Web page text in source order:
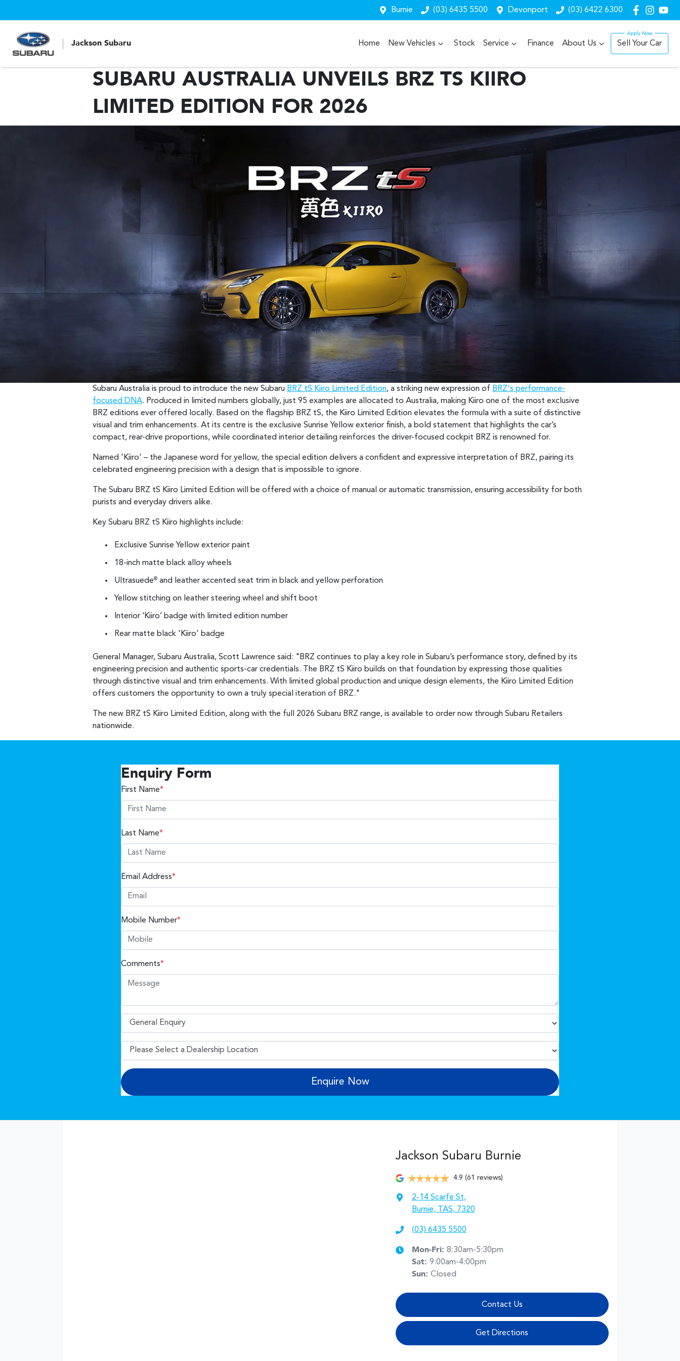
Burnie (03) 6435 5500 Devonport (03) 6422 6300
Jackson Subaru Home New Vehicles Stock Service Finance About Us Sell Your Car
SUBARU AUSTRALIA UNVEILS BRZ TS KIIRO
LIMITED EDITION FOR 2026
Subaru Australia is proud to introduce the new Subaru BRZ tS Kiiro Limited Edition, a striking new expression of BRZ's performance-
focused DNA. Produced in limited numbers globally, just 95 examples are allocated to Australia, making Kiiro one of the most exclusive
BRZ editions ever offered locally. Based on the flagship BRZ tS, the Kiiro Limited Edition elevates the formula with a suite of distinctive
visual and trim enhancements. At its centre is the exclusive Sunrise Yellow exterior finish, a bold statement that highlights the car’s
compact, rear-drive proportions, while coordinated interior detailing reinforces the driver-focused cockpit BRZ is renowned for.
Named 'Kiiro' – the Japanese word for yellow, the special edition delivers a confident and expressive interpretation of BRZ, pairing its
celebrated engineering precision with a design that is impossible to ignore.
The Subaru BRZ tS Kiiro Limited Edition will be offered with a choice of manual or automatic transmission, ensuring accessibility for both
purists and everyday drivers alike.
Key Subaru BRZ tS Kiiro highlights include:
Exclusive Sunrise Yellow exterior paint
18-inch matte black alloy wheels
Ultrasuede® and leather accented seat trim in black and yellow perforation
Yellow stitching on leather steering wheel and shift boot
Interior ‘Kiiro’ badge with limited edition number
Rear matte black 'Kiiro' badge
General Manager, Subaru Australia, Scott Lawrence said: "BRZ continues to play a key role in Subaru’s performance story, defined by its
engineering precision and authentic sports-car credentials. The BRZ tS Kiiro builds on that foundation by expressing those qualities
through distinctive visual and trim enhancements. With limited global production and unique design elements, the Kiiro Limited Edition
offers customers the opportunity to own a truly special iteration of BRZ."
The new BRZ tS Kiiro Limited Edition, along with the full 2026 Subaru BRZ range, is available to order now through Subaru Retailers
nationwide.
Enquiry Form
First Name*
Last Name*
Email Address*
Mobile Number*
Comments*
Enquire Now
Jackson Subaru Burnie
4.9 (61 reviews)
2-14 Scarfe St,
Burnie, TAS, 7320
(03) 6435 5500
Mon-Fri: 8:30am-5:30pm
Sat: 9:00am-4:00pm
Sun: Closed
Contact Us
Get Directions